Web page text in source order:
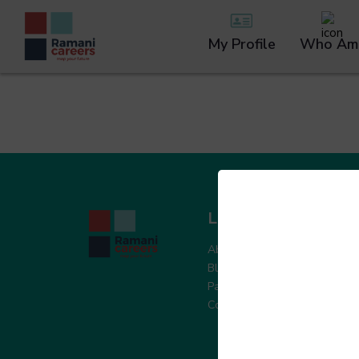
My Profile Who
Learn More
About Ramani
Blogs & Articles
Partner with Us
Contact Us